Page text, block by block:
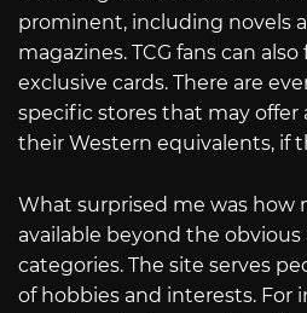
prominent, including novels
magazines. TCG fans can
exclusive cards. There are
specific stores that may
their Western equivalents, if
What surprised me was how
available beyond the
categories. The site serves
of hobbies and interests. For